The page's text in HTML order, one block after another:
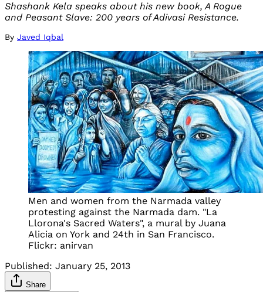
Shashank Kela speaks about his new book, A Rogue
and Peasant Slave: 200 years of Adivasi Resistance.
By Javed Iqbal
Men and women from the Narmada valley
protesting against the Narmada dam. "La
Llorona's Sacred Waters", a mural by Juana
Alicia on York and 24th in San Francisco.
Flickr: anirvan
Published: January 25, 2013
Share